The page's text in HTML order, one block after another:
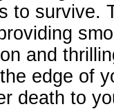
to survive.
and
edge of
death to